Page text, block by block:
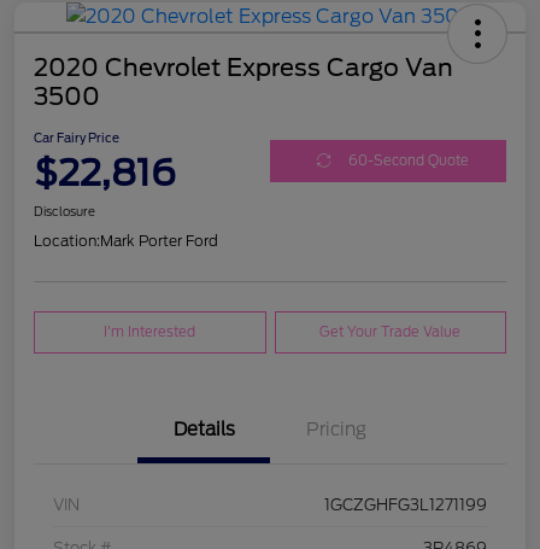
2020 Chevrolet Express Cargo Van
3500
Car Fairy Price
$22,816 60-Second Quote
Disclosure
Location:Mark Porter Ford
I'm Interested Get Your Trade Value
Details Pricing
VIN 1GCZGHFG3L1271199